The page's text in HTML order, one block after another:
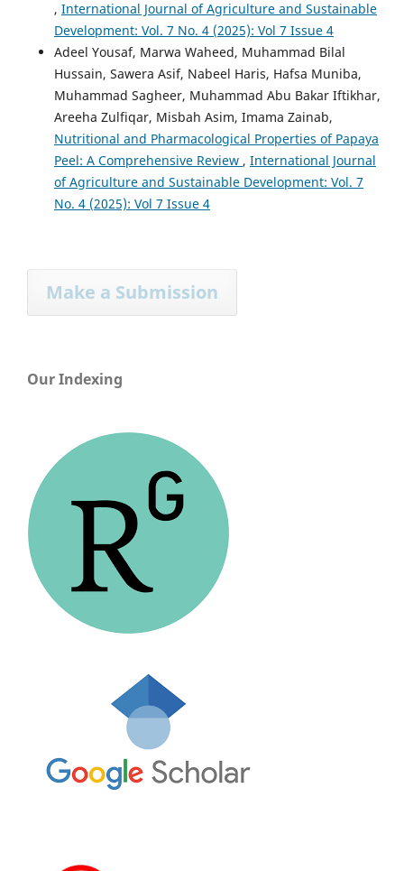
, International Journal of Agriculture and Sustainable
Development: Vol. 7 No. 4 (2025): Vol 7 Issue 4
Adeel Yousaf, Marwa Waheed, Muhammad Bilal
Hussain, Sawera Asif, Nabeel Haris, Hafsa Muniba,
Muhammad Sagheer, Muhammad Abu Bakar Iftikhar,
Areeha Zulfiqar, Misbah Asim, Imama Zainab,
Nutritional and Pharmacological Properties of Papaya
Peel: A Comprehensive Review , International Journal
of Agriculture and Sustainable Development: Vol. 7
No. 4 (2025): Vol 7 Issue 4
Make a Submission
Our Indexing